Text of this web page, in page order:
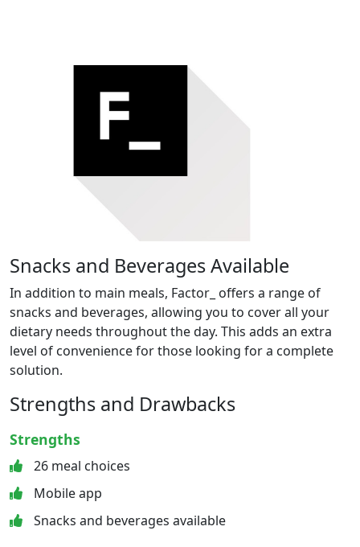
Snacks and Beverages Available
In addition to main meals, Factor_ offers a range of
snacks and beverages, allowing you to cover all your
dietary needs throughout the day. This adds an extra
level of convenience for those looking for a complete
solution.
Strengths and Drawbacks
Strengths
26 meal choices
Mobile app
Snacks and beverages available